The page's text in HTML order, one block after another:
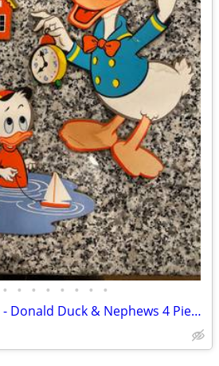
• • • • • • • •
Nursery Decorations - Donald Duck & Nephews 4 Piece Wall Decor Set